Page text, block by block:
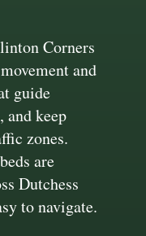
Corners
and
guide
and keep
zones.
are
Dutchess
to navigate.